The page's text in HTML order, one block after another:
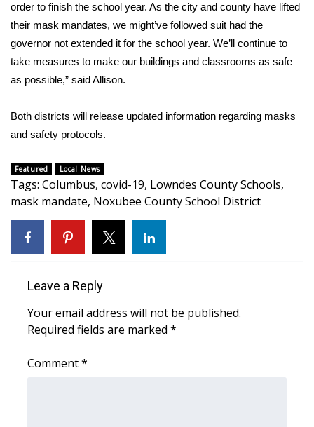
WCBI Senior Expo 2025
Job Fair 2025
Local Events
Obituaries
2025 Obituaries
2023 – 2024 Obituaries
Big Deals
order to finish the school year. As the city and county have lifted
their mask mandates, we might’ve followed suit had the
governor not extended it for the school year. We’ll continue to
take measures to make our buildings and classrooms as safe
as possible,” said Allison.
Both districts will release updated information regarding masks
and safety protocols.
Featured Local News
Tags: Columbus, covid-19, Lowndes County Schools,
mask mandate, Noxubee County School District
Leave a Reply
Your email address will not be published.
Required fields are marked *
Comment*